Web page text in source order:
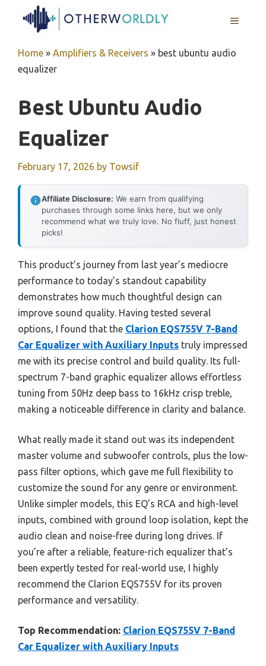
MENU
Home » Amplifiers & Receivers » best ubuntu audio
equalizer
Best Ubuntu Audio
Equalizer
February 17, 2026 by Towsif
Affiliate Disclosure: We earn from qualifying
purchases through some links here, but we only
recommend what we truly love. No fluff, just honest
picks!
This product’s journey from last year’s mediocre
performance to today’s standout capability
demonstrates how much thoughtful design can
improve sound quality. Having tested several
options, I found that the Clarion EQS755V 7-Band
Car Equalizer with Auxiliary Inputs truly impressed
me with its precise control and build quality. Its full-
spectrum 7-band graphic equalizer allows effortless
tuning from 50Hz deep bass to 16kHz crisp treble,
making a noticeable difference in clarity and balance.
What really made it stand out was its independent
master volume and subwoofer controls, plus the low-
pass filter options, which gave me full flexibility to
customize the sound for any genre or environment.
Unlike simpler models, this EQ’s RCA and high-level
inputs, combined with ground loop isolation, kept the
audio clean and noise-free during long drives. If
you’re after a reliable, feature-rich equalizer that’s
been expertly tested for real-world use, I highly
recommend the Clarion EQS755V for its proven
performance and versatility.
Top Recommendation: Clarion EQS755V 7-Band
Car Equalizer with Auxiliary Inputs